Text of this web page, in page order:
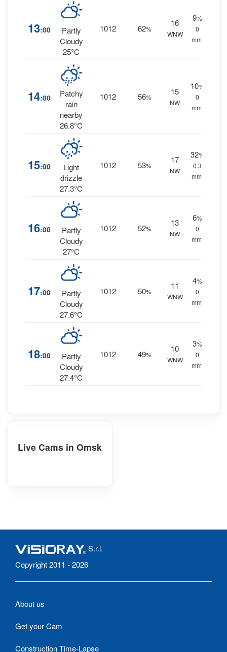
13:00
Partly
Cloudy
25°C
1012 62%
16
WNW
9%
0
mm.
14:00
Patchy
rain
nearby
26.8°C
1012 56%
15
NW
10%
0
mm.
15:00
Light
drizzle
27.3°C
1012 53%
17
NW
32%
0.3
mm.
16:00
Partly
Cloudy
27°C
1012 52%
13
NW
6%
0
mm.
17:00
Partly
Cloudy
27.6°C
1012 50%
11
WNW
4%
0
mm.
18:00
Partly
Cloudy
27.4°C
1012 49%
10
WNW
3%
0
mm.
Live Cams in Omsk
S.r.l.
Copyright 2011 - 2026
About us
Get your Cam
Construction Time-Lapse